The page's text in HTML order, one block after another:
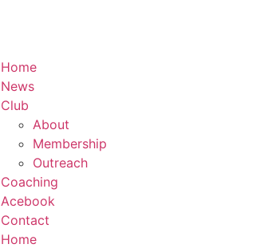
Home
News
Club
About
Membership
Outreach
Coaching
Acebook
Contact
Home